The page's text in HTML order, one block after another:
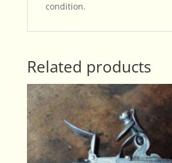
condition.
Related products